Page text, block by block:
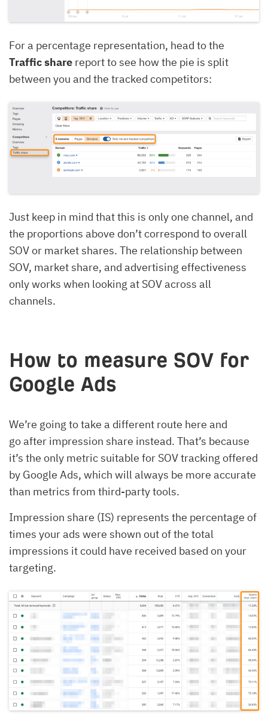
For a percentage representation, head to the
Traffic share report to see how the pie is split
between you and the tracked competitors:
Just keep in mind that this is only one channel, and
the proportions above don’t correspond to overall
SOV or market shares. The relationship between
SOV, market share, and advertising effectiveness
only works when looking at SOV across all
channels.
How to measure SOV for
Google Ads
We’re going to take a different route here and
go after impression share instead. That’s because
it’s the only metric suitable for SOV tracking offered
by Google Ads, which will always be more accurate
than metrics from third-party tools.
Impression share (IS) represents the percentage of
times your ads were shown out of the total
impressions it could have received based on your
targeting.